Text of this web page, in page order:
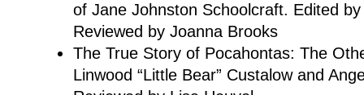
of Jane Johnston Schoolcraft. Edited
Reviewed by Joanna Brooks
The True Story of Pocahontas: The
Linwood “Little Bear” Custalow and